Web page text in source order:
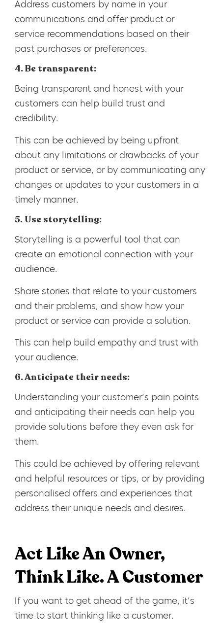
Address customers by name in your
communications and offer product or
service recommendations based on their
past purchases or preferences.
4. Be transparent:
Being transparent and honest with your
customers can help build trust and
credibility.
This can be achieved by being upfront
about any limitations or drawbacks of your
product or service, or by communicating any
changes or updates to your customers in a
timely manner.
5. Use storytelling:
Storytelling is a powerful tool that can
create an emotional connection with your
audience.
Share stories that relate to your customers
and their problems, and show how your
product or service can provide a solution.
This can help build empathy and trust with
your audience.
6. Anticipate their needs:
Understanding your customer’s pain points
and anticipating their needs can help you
provide solutions before they even ask for
them.
This could be achieved by offering relevant
and helpful resources or tips, or by providing
personalised offers and experiences that
address their unique needs and desires.
Act Like An Owner,
Think Like. A Customer
If you want to get ahead of the game, it’s
time to start thinking like a customer.